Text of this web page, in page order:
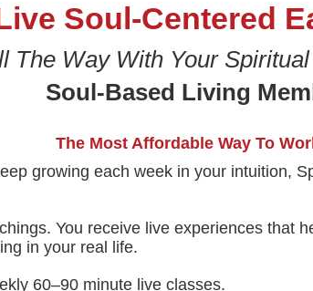
Soul-Centered
The Way With Your
Soul-Based Living
The Most Affordable Way To
growing each week in your intuition,
You receive live experiences that
in your real life.
60–90 minute live classes.